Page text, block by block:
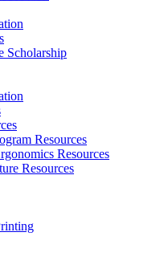
Scholarship
Resources
Resources
Resources